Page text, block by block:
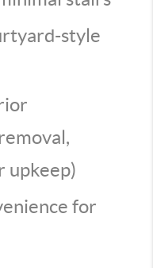
style
upkeep)
for